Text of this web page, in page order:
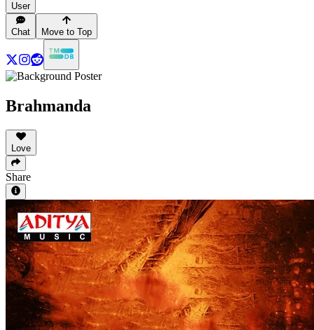
User
Chat Move to Top
Brahmanda
Love
Share